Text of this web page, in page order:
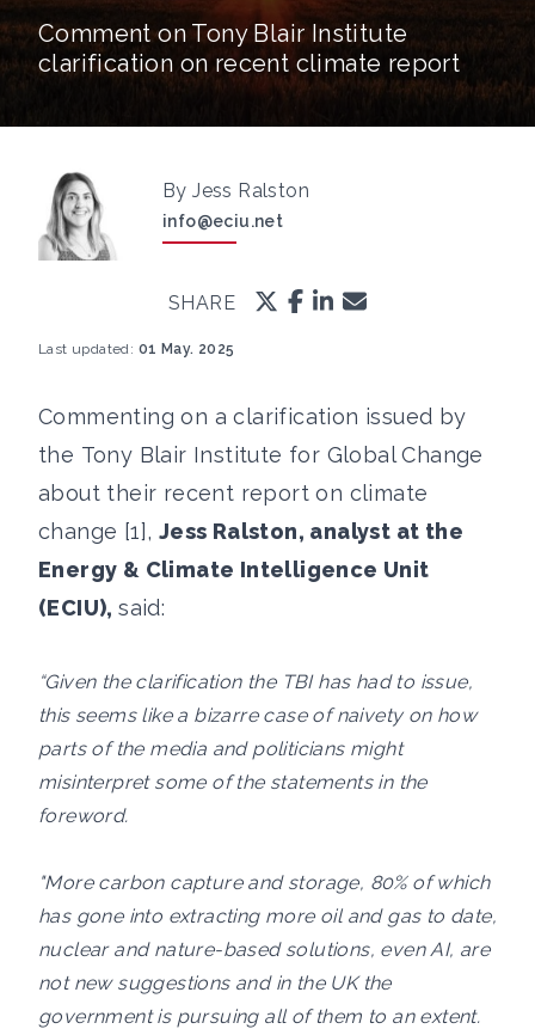
Comment on Tony Blair Institute
clarification on recent climate report
By Jess Ralston
info@eciu.net
SHARE
Last updated: 01 May. 2025
Commenting on a clarification issued by
the Tony Blair Institute for Global Change
about their recent report on climate
change [1], Jess Ralston, analyst at the
Energy & Climate Intelligence Unit
(ECIU),said:
“Given the clarification the TBI has had to issue,
this seems like a bizarre case of naivety on how
parts of the media and politicians might
misinterpret some of the statements in the
foreword.
"More carbon capture and storage, 80% of which
has gone into extracting more oil and gas to date,
nuclear and nature-based solutions, even AI, are
not new suggestions and in the UK the
government is pursuing all of them to an extent.